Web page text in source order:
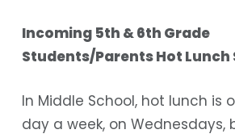
Incoming 5th & 6th Grade
Students/Parents Hot Lunch
In Middle School, hot lunch is
day a week, on Wednesdays,